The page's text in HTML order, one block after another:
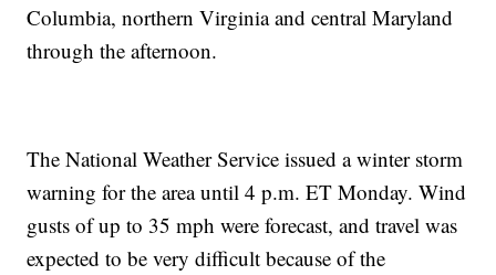
Columbia, northern Virginia and central Maryland
through the afternoon.
The National Weather Service issued a winter storm
warning for the area until 4 p.m. ET Monday. Wind
gusts of up to 35 mph were forecast, and travel was
expected to be very difficult because of the